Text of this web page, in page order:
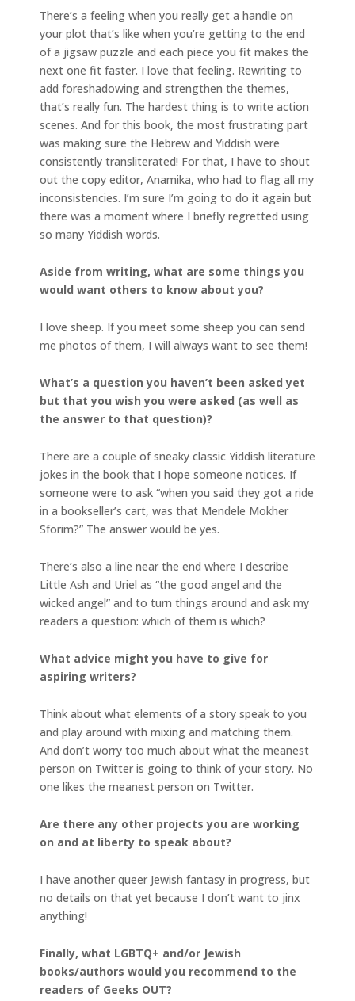
There’s a feeling when you really get a handle on
your plot that’s like when you’re getting to the end
of a jigsaw puzzle and each piece you fit makes the
next one fit faster. I love that feeling. Rewriting to
add foreshadowing and strengthen the themes,
that’s really fun. The hardest thing is to write action
scenes. And for this book, the most frustrating part
was making sure the Hebrew and Yiddish were
consistently transliterated! For that, I have to shout
out the copy editor, Anamika, who had to flag all my
inconsistencies. I’m sure I’m going to do it again but
there was a moment where I briefly regretted using
so many Yiddish words.
Aside from writing, what are some things you
would want others to know about you?
I love sheep. If you meet some sheep you can send
me photos of them, I will always want to see them!
What’s a question you haven’t been asked yet
but that you wish you were asked (as well as
the answer to that question)?
There are a couple of sneaky classic Yiddish literature
jokes in the book that I hope someone notices. If
someone were to ask “when you said they got a ride
in a bookseller’s cart, was that Mendele Mokher
Sforim?” The answer would be yes.
There’s also a line near the end where I describe
Little Ash and Uriel as “the good angel and the
wicked angel” and to turn things around and ask my
readers a question: which of them is which?
What advice might you have to give for
aspiring writers?
Think about what elements of a story speak to you
and play around with mixing and matching them.
And don’t worry too much about what the meanest
person on Twitter is going to think of your story. No
one likes the meanest person on Twitter.
Are there any other projects you are working
on and at liberty to speak about?
I have another queer Jewish fantasy in progress, but
no details on that yet because I don’t want to jinx
anything!
Finally, what LGBTQ+ and/or Jewish
books/authors would you recommend to the
readers of Geeks OUT?